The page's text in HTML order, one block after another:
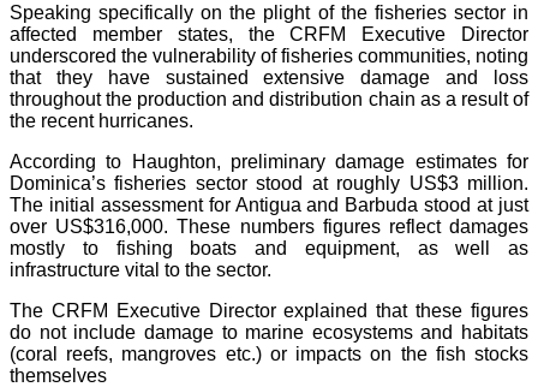
Speaking specifically on the plight of the fisheries sector in
affected member states, the CRFM Executive Director
underscored the vulnerability of fisheries communities, noting
that they have sustained extensive damage and loss
throughout the production and distribution chain as a result of
the recent hurricanes.
According to Haughton, preliminary damage estimates for
Dominica’s fisheries sector stood at roughly US$3 million.
The initial assessment for Antigua and Barbuda stood at just
over US$316,000. These numbers figures reflect damages
mostly to fishing boats and equipment, as well as
infrastructure vital to the sector.
The CRFM Executive Director explained that these figures
do not include damage to marine ecosystems and habitats
(coral reefs, mangroves etc.) or impacts on the fish stocks
themselves